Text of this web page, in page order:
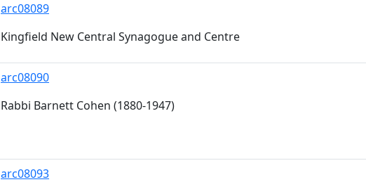
arc08089
Kingfield New Central Synagogue and Centre
arc08090
Rabbi Barnett Cohen (1880-1947)
arc08093